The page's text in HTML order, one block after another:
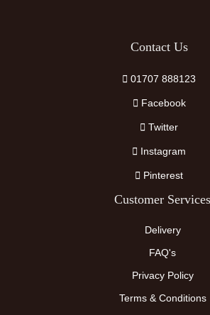
Contact Us
01707 888123
Facebook
Twitter
Instagram
Pinterest
Customer Services
Delivery
FAQ's
Privacy Policy
Terms & Conditions